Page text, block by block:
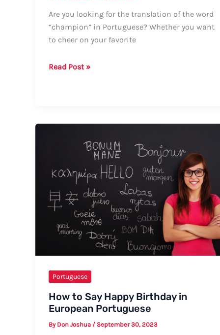
Are you looking for the translation of the word
“champion” in Portuguese? Whether you want
to cheer on your favorite
How
Read Post »
Portuguese
How to Say Happy Birthday in
European Portuguese
By Don Joshua / September 30, 2023